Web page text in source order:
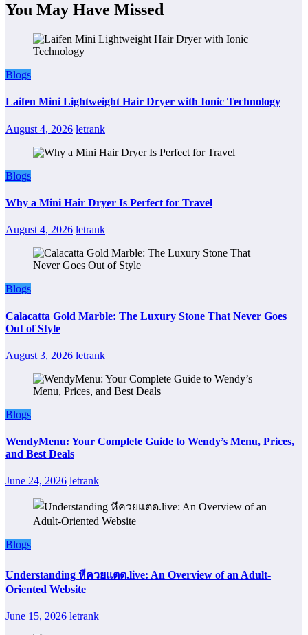
You May Have Missed
Blogs
Laifen Mini Lightweight Hair Dryer with Ionic Technology
August 4, 2026 letrank
Blogs
Why a Mini Hair Dryer Is Perfect for Travel
August 4, 2026 letrank
Blogs
Calacatta Gold Marble: The Luxury Stone That Never Goes
Out of Style
August 3, 2026 letrank
Blogs
WendyMenu: Your Complete Guide to Wendy’s Menu, Prices,
and Best Deals
June 24, 2026 letrank
Blogs
Understanding หีควยแตด.live: An Overview of an Adult-
Oriented Website
June 15, 2026 letrank